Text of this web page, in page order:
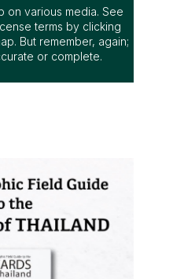
on various media. See
terms by clicking
But remember, again;
or complete.